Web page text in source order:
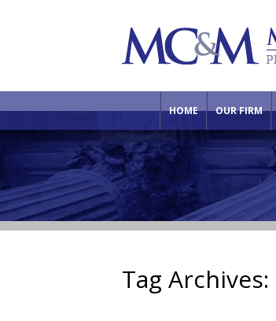
HOME OUR FIRM
Tag Archives: